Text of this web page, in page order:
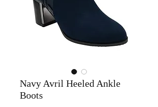
Navy Avril Heeled Ankle
Boots